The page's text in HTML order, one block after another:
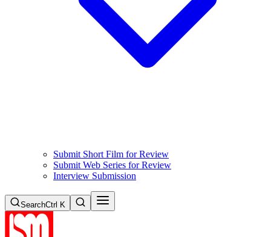
Submit Short Film for Review
Submit Web Series for Review
Interview Submission
SearchCtrl K